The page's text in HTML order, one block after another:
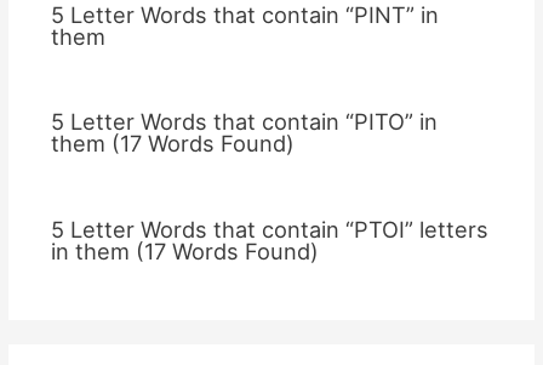
5 Letter Words that contain “PINT” in
them
5 Letter Words that contain “PITO” in
them (17 Words Found)
5 Letter Words that contain “PTOI” letters
in them (17 Words Found)